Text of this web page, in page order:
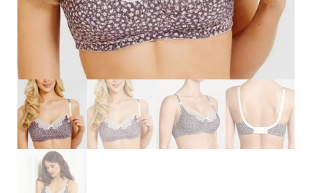
Search
for:
SEARCH